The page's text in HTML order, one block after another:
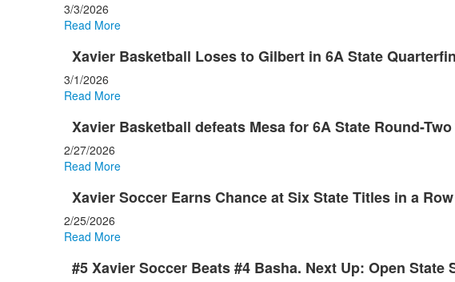
3/3/2026
Read More
Xavier Basketball Loses to Gilbert in 6A State
3/1/2026
Read More
Xavier Basketball defeats Mesa for 6A State Round-
2/27/2026
Read More
Xavier Soccer Earns Chance at Six State Titles in a
2/25/2026
Read More
#5 Xavier Soccer Beats #4 Basha. Next Up: Open State